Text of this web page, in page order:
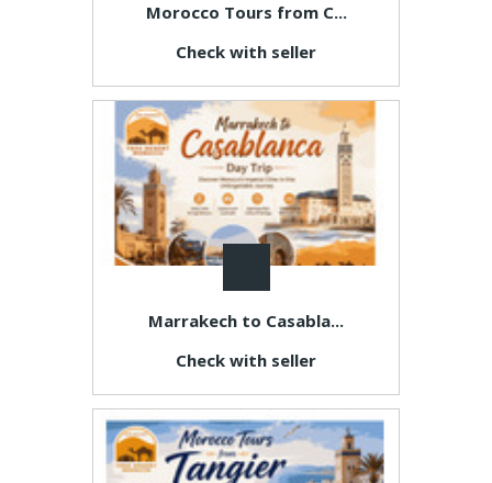
Morocco Tours from C...
Check with seller
Marrakech to Casabla...
Check with seller